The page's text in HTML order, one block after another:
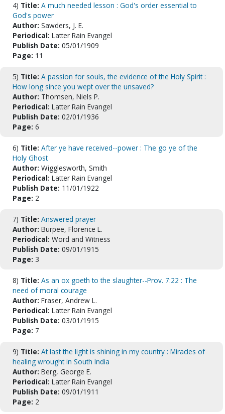
4) Title: A much needed lesson : God's order essential to
God's power
Author: Sawders, J. E.
Periodical: Latter Rain Evangel
Publish Date: 05/01/1909
Page: 11
5) Title: A passion for souls, the evidence of the Holy Spirit :
How long since you wept over the unsaved?
Author: Thomsen, Niels P.
Periodical: Latter Rain Evangel
Publish Date: 02/01/1936
Page: 6
6) Title: After ye have received--power : The go ye of the
Holy Ghost
Author: Wigglesworth, Smith
Periodical: Latter Rain Evangel
Publish Date: 11/01/1922
Page: 2
7) Title: Answered prayer
Author: Burpee, Florence L.
Periodical: Word and Witness
Publish Date: 09/01/1915
Page: 3
8) Title: As an ox goeth to the slaughter--Prov. 7:22 : The
need of moral courage
Author: Fraser, Andrew L.
Periodical: Latter Rain Evangel
Publish Date: 03/01/1915
Page: 7
9) Title: At last the light is shining in my country : Miracles of
healing wrought in South India
Author: Berg, George E.
Periodical: Latter Rain Evangel
Publish Date: 09/01/1911
Page: 2